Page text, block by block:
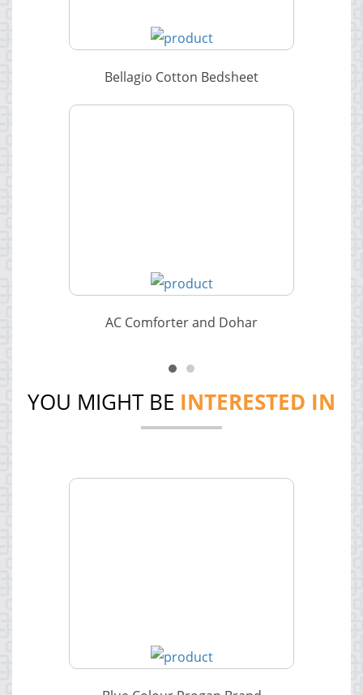
Bellagio Cotton Bedsheet
AC Comforter and Dohar
YOU MIGHT BE INTERESTED IN